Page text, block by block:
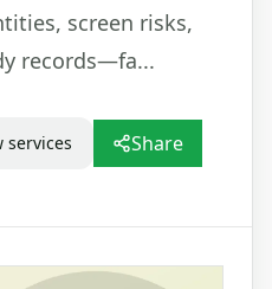
screen risks,
records—fa...
services Share